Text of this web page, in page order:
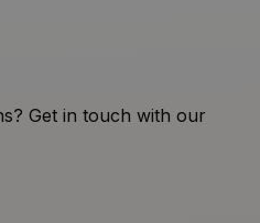
Get in touch with our